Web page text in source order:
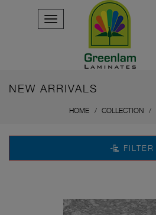
NEW ARRIVALS
HOME COLLECTION
FILTER